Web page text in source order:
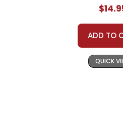
ADD TO
QUICK